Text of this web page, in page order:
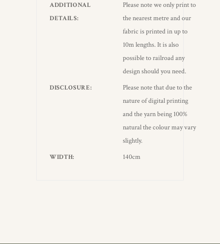
ADDITIONAL
DETAILS
Please note we only print to
the nearest metre and our
fabric is printed in up to
10m lengths. It is also
possible to railroad any
design should you need.
DISCLOSURE
Please note that due to the
nature of digital printing
and the yarn being 100%
natural the colour may vary
slightly.
WIDTH 140cm